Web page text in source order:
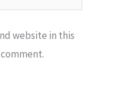
website in this